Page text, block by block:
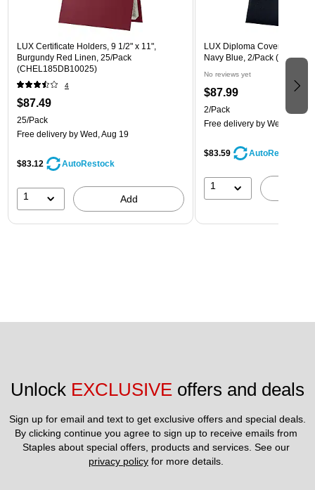
LUX Certificate Holders, 9 1/2" x 11",
Burgundy Red Linen, 25/Pack
(CHEL185DB10025)
4
$87.49
25/Pack
Free delivery by Wed, Aug 19
$83.12 AutoRestock
1 Add
LUX Diploma Cover,
Navy Blue, 2/Pack (PDCL-
No reviews yet
$87.99
2/Pack
Free delivery by Wed, Aug 19
$83.59 AutoRestock
1
Unlock EXCLUSIVE offers and deals
Sign up for email and text to get exclusive offers and special deals.
By clicking continue you agree to sign up to receive emails from
privacy policy for more details.